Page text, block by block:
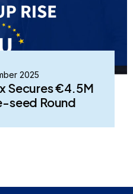
2025
Secures €4.5M
seed Round